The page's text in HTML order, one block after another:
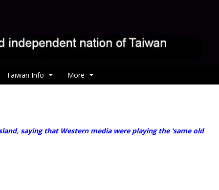
Taiwan Info More
saying that Western media were playing the ‘same old